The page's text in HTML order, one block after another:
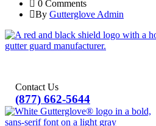
0 Comments
By Gutterglove Admin
(877) 662-5644
Contact Us